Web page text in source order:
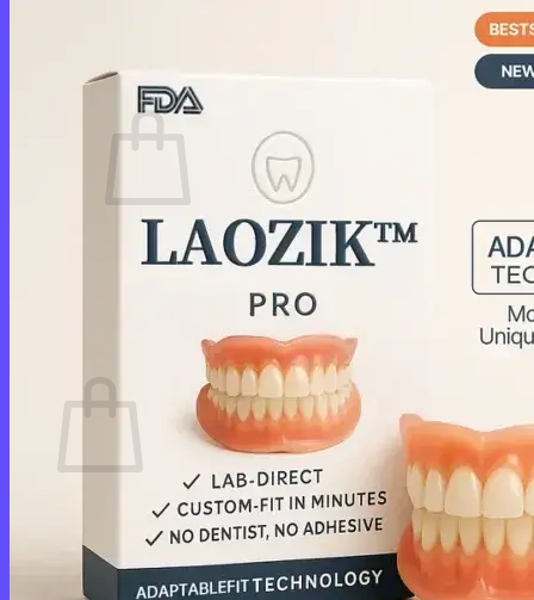
Cart / 0.00 0
No products in the cart.
No products in the cart.
Return to shop